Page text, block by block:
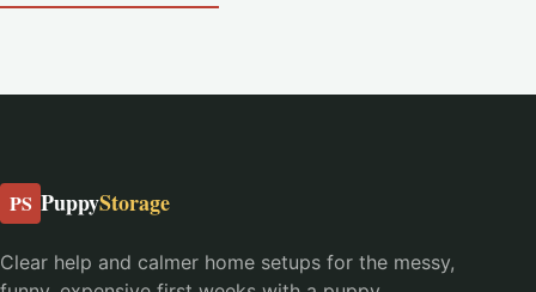
PS PuppyStorage
Clear help and calmer home setups for the messy,